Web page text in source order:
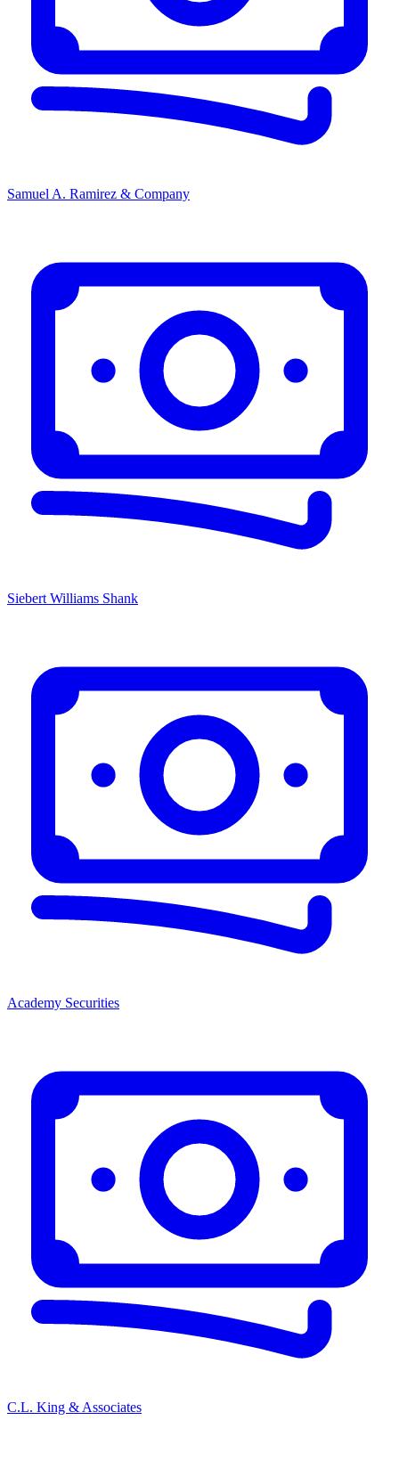
Samuel A. Ramirez & Company
Siebert Williams Shank
Academy Securities
C.L. King & Associates